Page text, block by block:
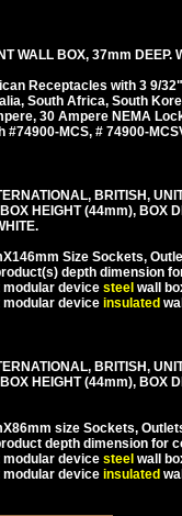
WALL BOX, 37mm DEEP.
Receptacles with 3 9/
South Africa, South
30 Ampere NEMA
#74900-MCS, # 74900-
BRITISH,
HEIGHT (44mm), BOX
Size Sockets,
depth dimension
device steel wall
device insulated
BRITISH,
HEIGHT (44mm), BOX
size Sockets,
depth dimension for
device steel wall
device insulated